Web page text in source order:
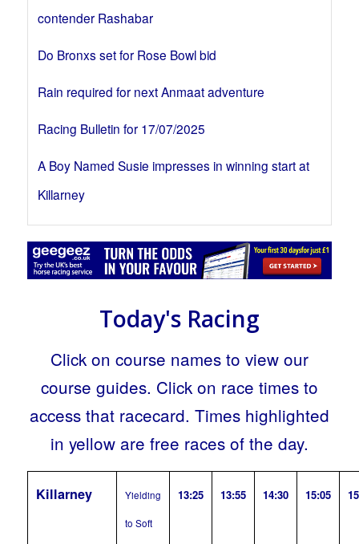
contender Rashabar
Do Bronxs set for Rose Bowl bid
Rain required for next Anmaat adventure
Racing Bulletin for 17/07/2025
A Boy Named Susie impresses in winning start at
Killarney
Today's Racing
Click on course names to view our
course guides. Click on race times to
access that racecard. Times highlighted
in yellow are free races of the day.
Killarney Yielding
to Soft
13:25 13:55 14:30 15:05